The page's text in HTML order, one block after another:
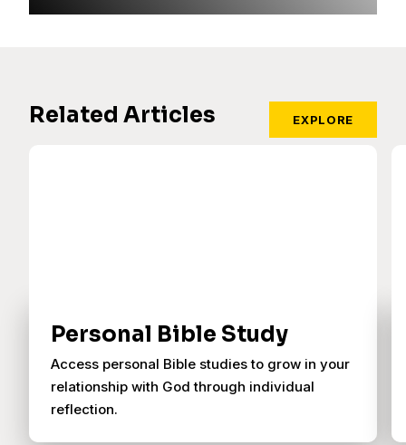
Related Articles EXPLORE
Personal Bible Study
Access personal Bible studies to grow in your
relationship with God through individual
reflection.